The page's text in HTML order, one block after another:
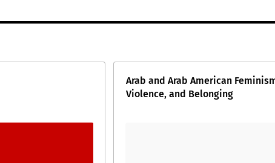
Arab and Arab American
Violence, and Belonging